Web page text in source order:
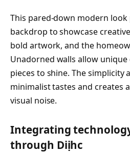
This pared-down modern
backdrop to showcase
bold artwork, and the
Unadorned walls allow
pieces to shine. The simplicity
minimalist tastes and creates
visual noise.
Integrating
through Diịhc